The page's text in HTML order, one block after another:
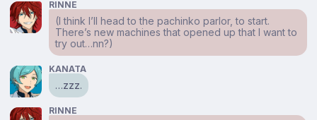
RINNE
(I think I’ll head to the pachinko parlor, to start.
There’s new machines that opened up that I want to
try out…nn?)
KANATA
…zzz.
RINNE